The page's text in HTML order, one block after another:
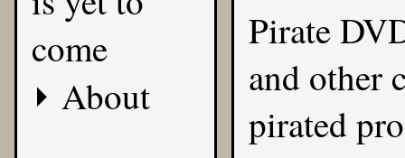
come
About
Pirate
and other
pirated